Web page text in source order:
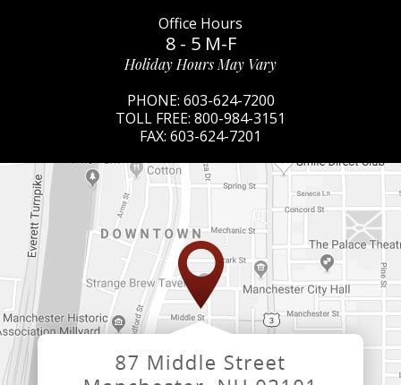
Office Hours
8 - 5 M-F
Holiday Hours May Vary
PHONE: 603-624-7200
TOLL FREE: 800-984-3151
FAX: 603-624-7201